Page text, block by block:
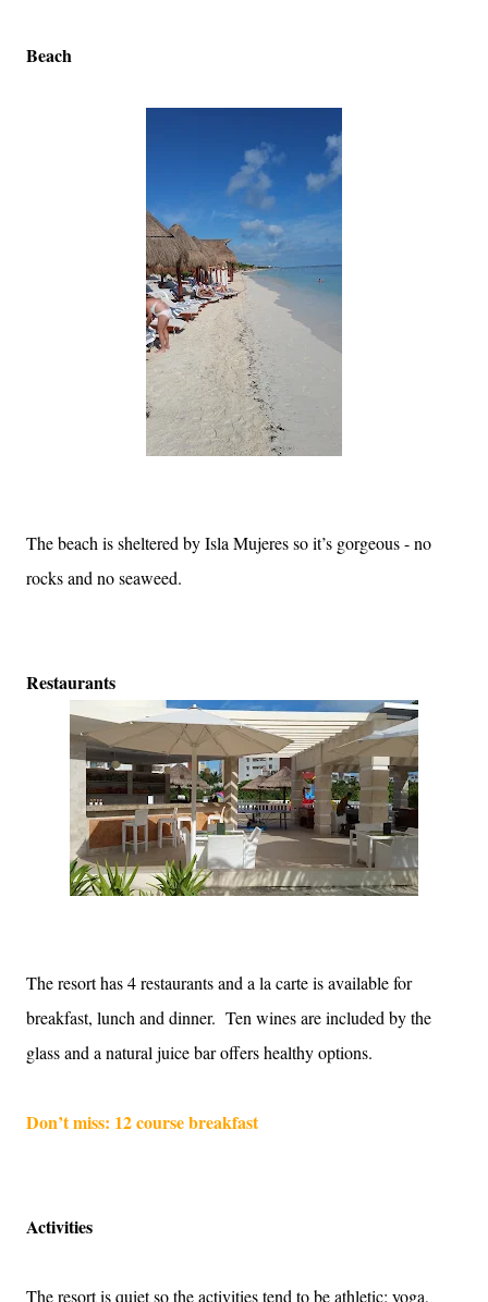
Beach
The beach is sheltered by Isla Mujeres so it’s gorgeous - no
rocks and no seaweed.
Restaurants
The resort has 4 restaurants and a la carte is available for
breakfast, lunch and dinner. Ten wines are included by the
glass and a natural juice bar offers healthy options.
Don’t miss: 12 course breakfast
Activities
The resort is quiet so the activities tend to be athletic: yoga,